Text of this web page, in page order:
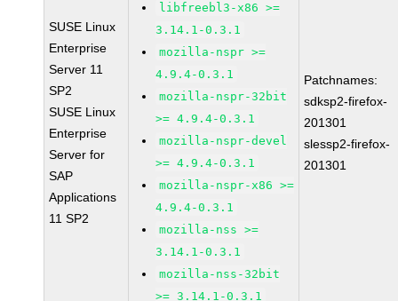
SUSE Linux
Enterprise
Server 11
SP2
SUSE Linux
Enterprise
Server for
SAP
Applications
11 SP2
libfreebl3-x86 >=
3.14.1-0.3.1
mozilla-nspr >=
4.9.4-0.3.1
mozilla-nspr-32bit
>= 4.9.4-0.3.1
mozilla-nspr-devel
>= 4.9.4-0.3.1
mozilla-nspr-x86 >=
4.9.4-0.3.1
mozilla-nss >=
3.14.1-0.3.1
mozilla-nss-32bit
>= 3.14.1-0.3.1
Patchnames:
sdksp2-firefox-
201301
slessp2-firefox-
201301